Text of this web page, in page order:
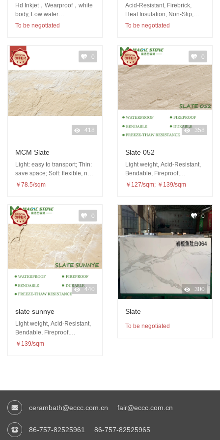
Hd Inkjet，Wearproof，white
body, Low water
absorption（<0.5%）,
To be negotiated
Acid-Resistant, Firebrick,
Heat Insulation, Non-Slip,
Wear-Resistant
To be negotiated
0
418
MCM Slate
Light: easy to transport; Thin:
save space; Soft: flexible, not
easy to be damaged
￥78.5/sqm
0
358
Slate 052
Light weight, Acid-Resistant,
Bendable, Fireproof,
Waterproof, Freeze-thaw
￥127/sqm; ￥139/sqm
0
440
slate sunnye
Light weight, Acid-Resistant,
Bendable, Fireproof,
Waterproof, Freeze-thaw
￥139/sqm
0
300
Slate
To be negotiated
cerambath@eccc.com.cn fair@eccc.com.cn
86-757-82525961 86-757-82525965